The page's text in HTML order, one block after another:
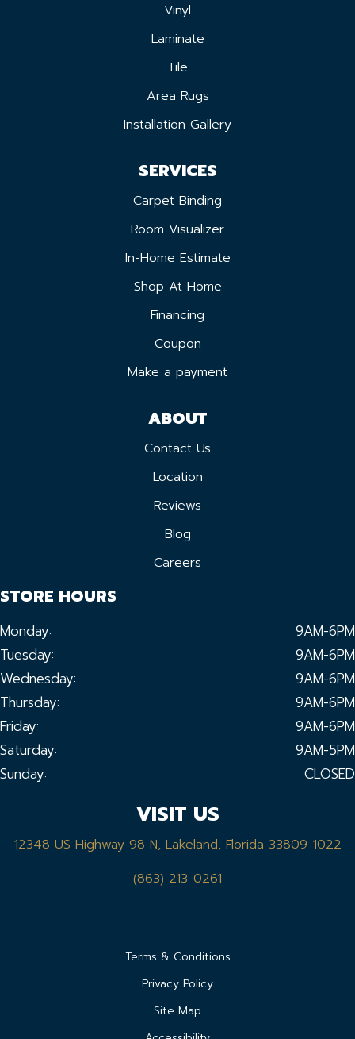
Vinyl
Laminate
Tile
Area Rugs
Installation Gallery
SERVICES
Carpet Binding
Room Visualizer
In-Home Estimate
Shop At Home
Financing
Coupon
Make a payment
ABOUT
Contact Us
Location
Reviews
Blog
Careers
STORE HOURS
Monday:
9AM-6PM
Tuesday:
9AM-6PM
Wednesday:
9AM-6PM
Thursday:
9AM-6PM
Friday:
9AM-6PM
Saturday:
9AM-5PM
Sunday:
CLOSED
VISIT US
12348 US Highway 98 N, Lakeland, Florida 33809-1022
(863) 213-0261
Terms & Conditions
Privacy Policy
Site Map